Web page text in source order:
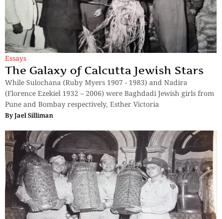
Essays
The Galaxy of Calcutta Jewish Stars
While Sulochana (Ruby Myers 1907 - 1983) and Nadira
(Florence Ezekiel 1932 – 2006) were Baghdadi Jewish girls from
Pune and Bombay respectively, Esther Victoria
ByJael Silliman